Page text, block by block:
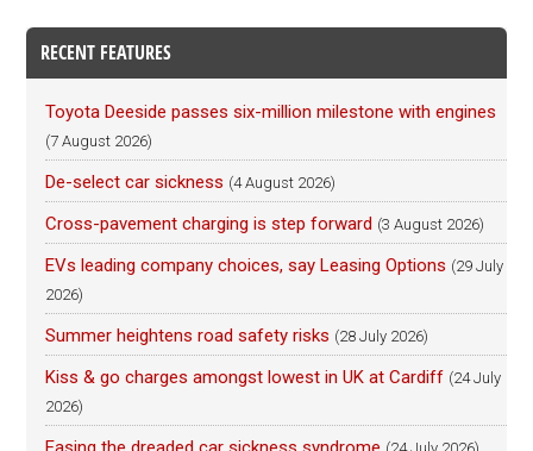
RECENT FEATURES
Toyota Deeside passes six-million milestone with engines
(7 August 2026)
De-select car sickness (4 August 2026)
Cross-pavement charging is step forward (3 August 2026)
EVs leading company choices, say Leasing Options (29 July
2026)
Summer heightens road safety risks (28 July 2026)
Kiss & go charges amongst lowest in UK at Cardiff (24 July
2026)